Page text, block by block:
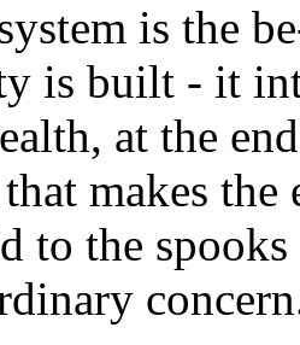
is the
is built - it
at the
makes
to the